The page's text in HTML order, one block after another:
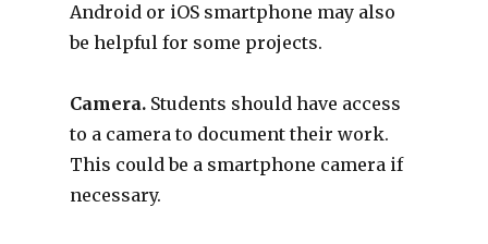
Android or iOS smartphone may also
be helpful for some projects.
Camera.Students should have access
to a camera to document their work.
This could be a smartphone camera if
necessary.